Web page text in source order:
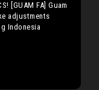
[GUAM FA] Guam
adjustments
Indonesia